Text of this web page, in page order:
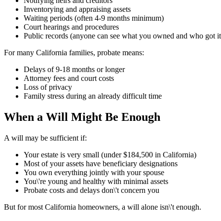
Inventorying and appraising assets
Waiting periods (often 4-9 months minimum)
Court hearings and procedures
Public records (anyone can see what you owned and who got
For many California families, probate means:
Delays of 9-18 months or longer
Attorney fees and court costs
Loss of privacy
Family stress during an already difficult time
When a Will Might Be Enough
A will may be sufficient if:
Your estate is very small (under $184,500 in California)
Most of your assets have beneficiary designations
You own everything jointly with your spouse
You\'re young and healthy with minimal assets
Probate costs and delays don\'t concern you
But for most California homeowners, a will alone isn\'t enough.